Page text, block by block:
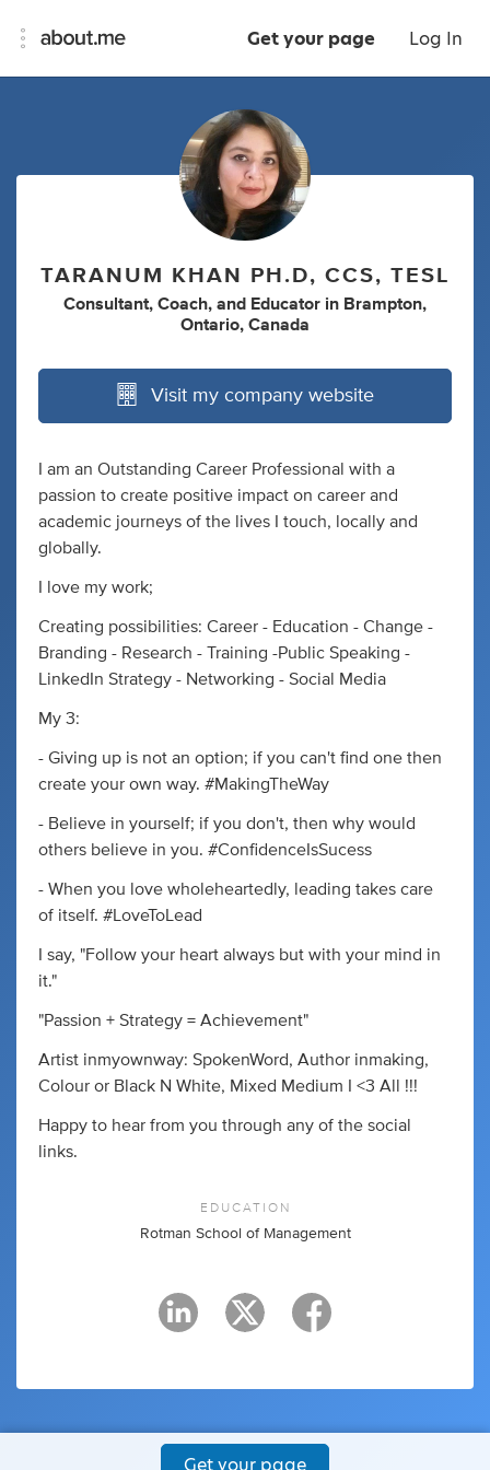
Get your page Log In
TARANUM KHAN PH.D, CCS, TESL
Consultant, Coach, and Educator in Brampton,
Ontario, Canada
Visit my company website
I am an Outstanding Career Professional with a
passion to create positive impact on career and
academic journeys of the lives I touch, locally and
globally.
I love my work;
Creating possibilities: Career - Education - Change -
Branding - Research - Training -Public Speaking -
LinkedIn Strategy - Networking - Social Media
My 3:
- Giving up is not an option; if you can't find one then
create your own way. #MakingTheWay
- Believe in yourself; if you don't, then why would
others believe in you. #ConfidenceIsSucess
- When you love wholeheartedly, leading takes care
of itself. #LoveToLead
I say, "Follow your heart always but with your mind in
it."
"Passion + Strategy = Achievement"
Artist inmyownway: SpokenWord, Author inmaking,
Colour or Black N White, Mixed Medium I <3 All !!!
Happy to hear from you through any of the social
links.
EDUCATION
Rotman School of Management